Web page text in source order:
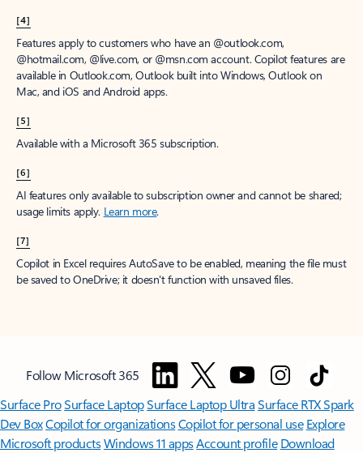
[4]
Features apply to customers who have an @outlook.com,
@hotmail.com, @live.com, or @msn.com account. Copilot features are
available in Outlook.com, Outlook built into Windows, Outlook on
Mac, and iOS and Android apps.
[5]
Available with a Microsoft 365 subscription.
[6]
AI features only available to subscription owner and cannot be shared;
usage limits apply. Learn more.
[7]
Copilot in Excel requires AutoSave to be enabled, meaning the file must
be saved to OneDrive; it doesn't function with unsaved files.
Follow Microsoft 365
Surface ProSurface LaptopSurface Laptop UltraSurface RTX Spark
Dev BoxCopilot for organizationsCopilot for personal use Explore
Microsoft productsWindows 11 appsAccount profile Download